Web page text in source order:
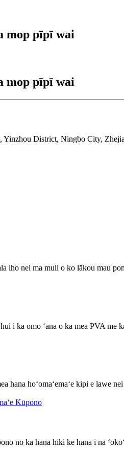
mop pīpī wai
mop pīpī wai
Yinzhou District, Ningbo City,
nei ma muli o ko lākou mau
i ka omo ʻana o ka mea PVA
hoʻomaʻemaʻe kipi e lawe
no ka hana hiki ke hana i nā